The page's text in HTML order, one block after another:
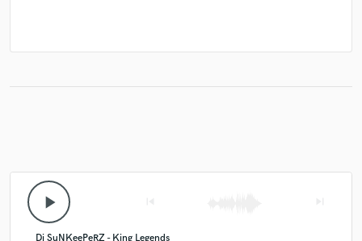
play_arrow
Dj SuNKeePeRZ - King Legends